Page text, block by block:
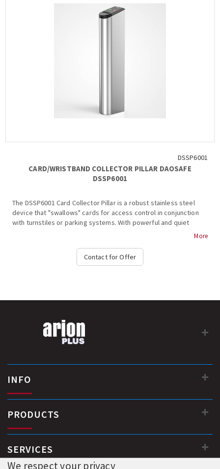
DSSP6001
CARD/WRISTBAND COLLECTOR PILLAR DAOSAFE
DSSP6001
The DSSP6001 Card Collector Pillar is a robust stainless steel
device that "swallows" cards for access control in conjunction
with turnstiles or parking systems. With powerful and quiet
More
Contact for Offer
INFO
PRODUCTS
SERVICES
We respect your privacy